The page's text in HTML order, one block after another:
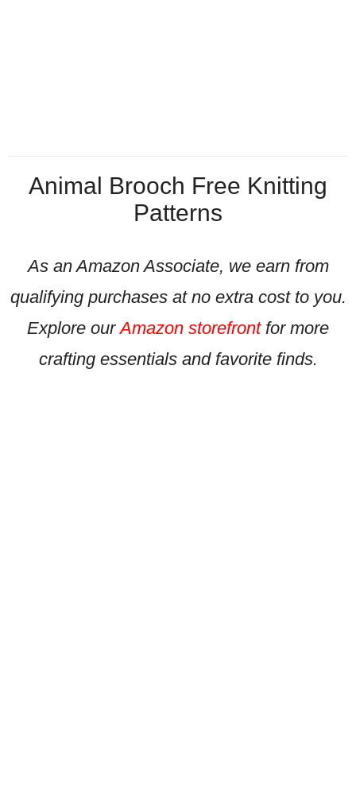
Animal Brooch Free Knitting
Patterns
As an Amazon Associate, we earn from
qualifying purchases at no extra cost to you.
Explore ourAmazon storefrontfor more
crafting essentials and favorite finds.